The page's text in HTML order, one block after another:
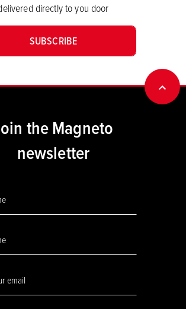
directly to you door
SUBSCRIBE
the Magneto
newsletter